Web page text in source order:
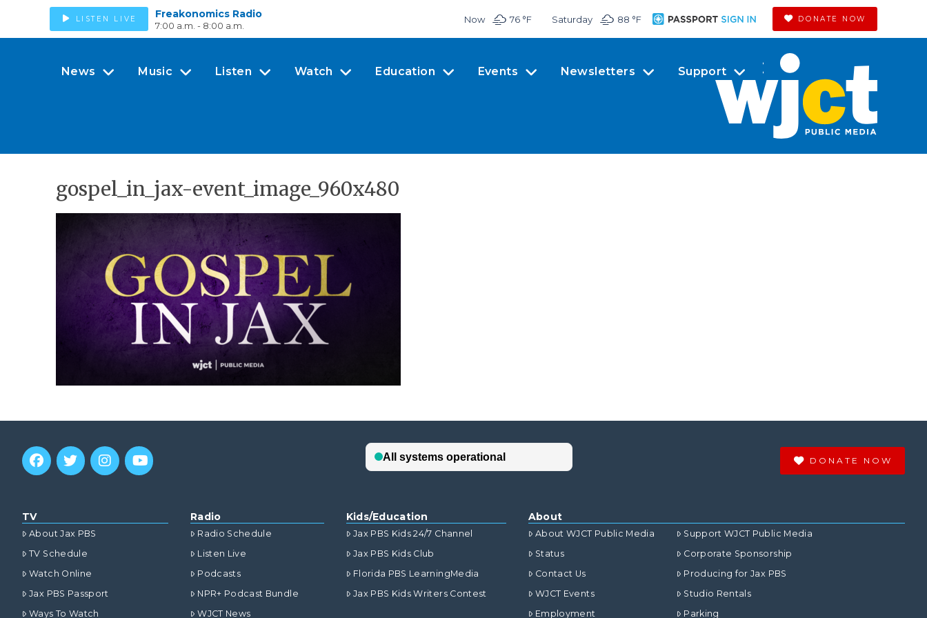
LISTEN LIVE Freakonomics Radio
7:00 a.m. - 8:00 a.m.
Now 76 °F Saturday 88 °F DONATE NOW
News Music Listen Watch Education Events Newsletters Support
gospel_in_jax-event_image_960x480
DONATE NOW
TV
About Jax PBS
TV Schedule
Watch Online
Jax PBS Passport
Ways To Watch
Radio
Radio Schedule
Listen Live
Podcasts
NPR+ Podcast Bundle
WJCT News
Kids/Education
Jax PBS Kids 24/7 Channel
Jax PBS Kids Club
Florida PBS LearningMedia
Jax PBS Kids Writers Contest
About
About WJCT Public Media
Status
Contact Us
WJCT Events
Employment
Support WJCT Public Media
Corporate Sponsorship
Producing for Jax PBS
Studio Rentals
Parking